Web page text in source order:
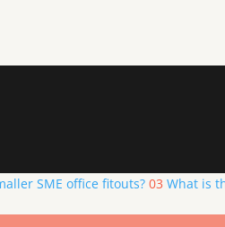
SME office fitouts? 03 What is